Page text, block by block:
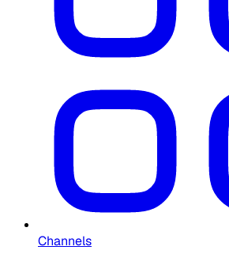
Channels